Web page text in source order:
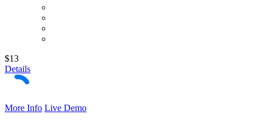
$13
Details
More Info Live Demo